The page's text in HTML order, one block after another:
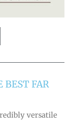
BEST FAR
versatile